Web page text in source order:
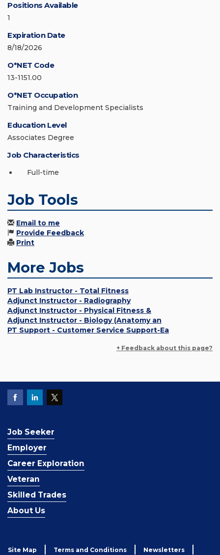
Positions Available
1
Expiration Date
8/18/2026
O*NET Code
13-1151.00
O*NET Occupation
Training and Development Specialists
Education Level
Associates Degree
Job Characteristics
Full-time
Job Tools
Email to me
Provide Feedback
Print
More Jobs
PT Lab Instructor - Total Fitness
Adjunct Instructor - Radiography
Adjunct Instructor - Physical Fitness &
Adjunct Instructor - Biology (Anatomy an
PT Support - Customer Service Support-Ea
+ Feedback about this page?
Job Seeker
Employer
Career Exploration
Veteran
Skilled Trades
About Us
Site Map Terms and Conditions Newsletters